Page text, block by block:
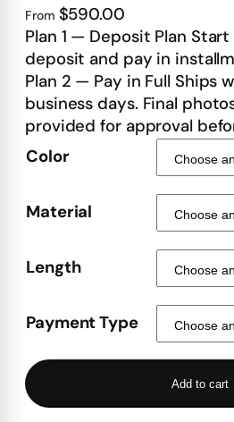
From $590.00
Plan 1 — Deposit Plan
deposit and pay in
Plan 2 — Pay in Full Ships
business days. Final
provided for approval
Color
Material
Length
Payment Type
Add to cart